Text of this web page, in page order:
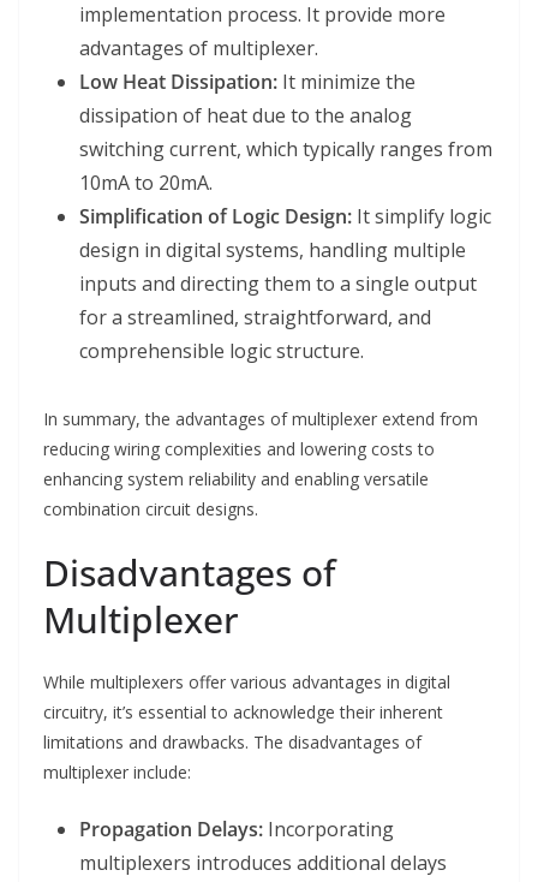
implementation process. It provide more
advantages of multiplexer.
Low Heat Dissipation: It minimize the
dissipation of heat due to the analog
switching current, which typically ranges from
10mA to 20mA.
Simplification of Logic Design: It simplify logic
design in digital systems, handling multiple
inputs and directing them to a single output
for a streamlined, straightforward, and
comprehensible logic structure.
In summary, the advantages of multiplexer extend from
reducing wiring complexities and lowering costs to
enhancing system reliability and enabling versatile
combination circuit designs.
Disadvantages of
Multiplexer
While multiplexers offer various advantages in digital
circuitry, it’s essential to acknowledge their inherent
limitations and drawbacks. The disadvantages of
multiplexer include:
Propagation Delays: Incorporating
multiplexers introduces additional delays